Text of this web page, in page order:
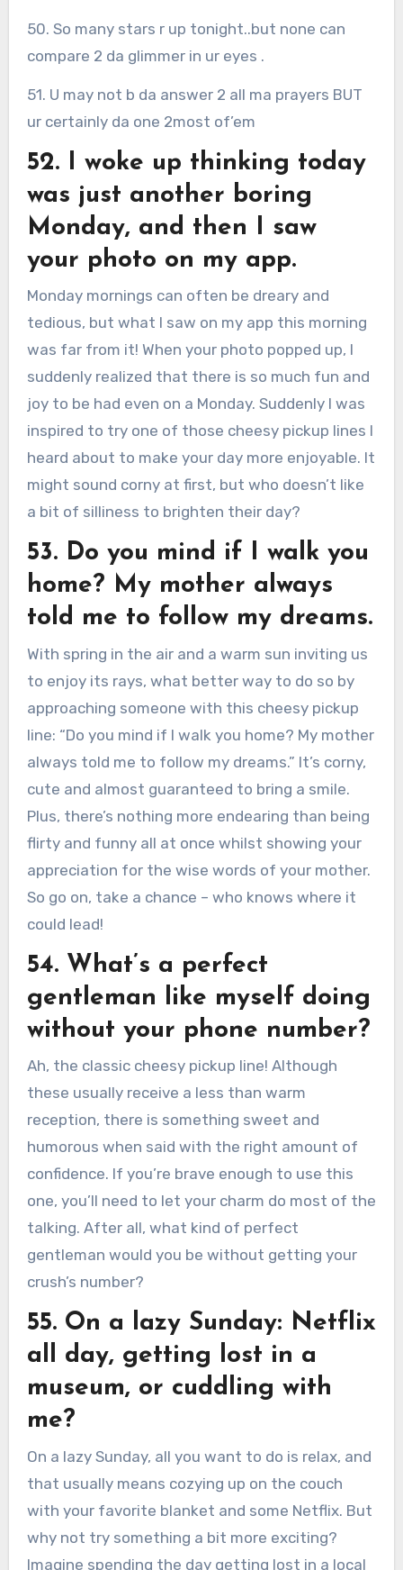
50. So many stars r up tonight..but none can
compare 2 da glimmer in ur eyes .
51. U may not b da answer 2 all ma prayers BUT
ur certainly da one 2most of’em
52. I woke up thinking today
was just another boring
Monday, and then I saw
your photo on my app.
Monday mornings can often be dreary and
tedious, but what I saw on my app this morning
was far from it! When your photo popped up, I
suddenly realized that there is so much fun and
joy to be had even on a Monday. Suddenly I was
inspired to try one of those cheesy pickup lines I
heard about to make your day more enjoyable. It
might sound corny at first, but who doesn’t like
a bit of silliness to brighten their day?
53. Do you mind if I walk you
home? My mother always
told me to follow my dreams.
With spring in the air and a warm sun inviting us
to enjoy its rays, what better way to do so by
approaching someone with this cheesy pickup
line: “Do you mind if I walk you home? My mother
always told me to follow my dreams.” It’s corny,
cute and almost guaranteed to bring a smile.
Plus, there’s nothing more endearing than being
flirty and funny all at once whilst showing your
appreciation for the wise words of your mother.
So go on, take a chance – who knows where it
could lead!
54. What’s a perfect
gentleman like myself doing
without your phone number?
Ah, the classic cheesy pickup line! Although
these usually receive a less than warm
reception, there is something sweet and
humorous when said with the right amount of
confidence. If you’re brave enough to use this
one, you’ll need to let your charm do most of the
talking. After all, what kind of perfect
gentleman would you be without getting your
crush’s number?
55. On a lazy Sunday: Netflix
all day, getting lost in a
museum, or cuddling with
me?
On a lazy Sunday, all you want to do is relax, and
that usually means cozying up on the couch
with your favorite blanket and some Netflix. But
why not try something a bit more exciting?
Imagine spending the day getting lost in a local